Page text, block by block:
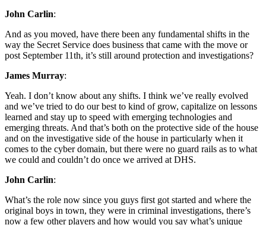
John Carlin:
And as you moved, have there been any fundamental shifts in the
way the Secret Service does business that came with the move or
post September 11th, it’s still around protection and investigations?
James Murray:
Yeah. I don’t know about any shifts. I think we’ve really evolved
and we’ve tried to do our best to kind of grow, capitalize on lessons
learned and stay up to speed with emerging technologies and
emerging threats. And that’s both on the protective side of the house
and on the investigative side of the house in particularly when it
comes to the cyber domain, but there were no guard rails as to what
we could and couldn’t do once we arrived at DHS.
John Carlin:
What’s the role now since you guys first got started and where the
original boys in town, they were in criminal investigations, there’s
now a few other players and how would you say what’s unique